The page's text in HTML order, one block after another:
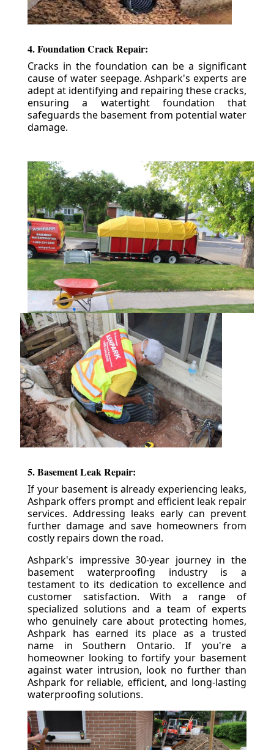
4. Foundation Crack Repair:
Cracks in the foundation can be a significant
cause of water seepage. Ashpark's experts are
adept at identifying and repairing these cracks,
ensuring a watertight foundation that
safeguards the basement from potential water
damage.
5. Basement Leak Repair:
If your basement is already experiencing leaks,
Ashpark offers prompt and efficient leak repair
services. Addressing leaks early can prevent
further damage and save homeowners from
costly repairs down the road.
Ashpark's impressive 30-year journey in the
basement waterproofing industry is a
testament to its dedication to excellence and
customer satisfaction. With a range of
specialized solutions and a team of experts
who genuinely care about protecting homes,
Ashpark has earned its place as a trusted
name in Southern Ontario. If you're a
homeowner looking to fortify your basement
against water intrusion, look no further than
Ashpark for reliable, efficient, and long-lasting
waterproofing solutions.